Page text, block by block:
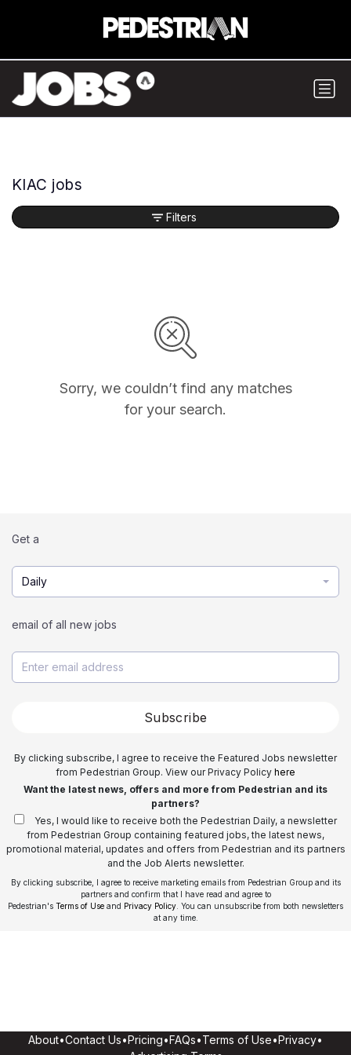
KIAC jobs
Sorry, we couldn’t find any matches
for your search.
Filters
Get a
Daily
email of all new jobs
Subscribe
By clicking subscribe, I agree to receive the Featured Jobs newsletter
from Pedestrian Group. View our Privacy Policy here
Want the latest news, offers and more from Pedestrian and its
partners?
Yes, I would like to receive both the Pedestrian Daily, a newsletter
from Pedestrian Group containing featured jobs, the latest news,
promotional material, updates and offers from Pedestrian and its partners
and the Job Alerts newsletter.
By clicking subscribe, I agree to receive marketing emails from Pedestrian Group and its
partners and confirm that I have read and agree to
Pedestrian's Terms of Use and Privacy Policy . You can unsubscribe from both newsletters
at any time.
About•Contact Us•Pricing•FAQs•Terms of Use•Privacy•